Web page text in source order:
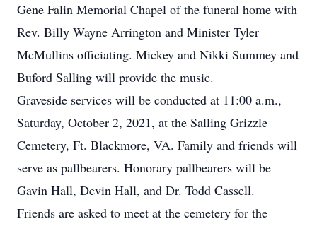
Gene Falin Memorial Chapel of the funeral home with
Rev. Billy Wayne Arrington and Minister Tyler
McMullins officiating. Mickey and Nikki Summey and
Buford Salling will provide the music.
Graveside services will be conducted at 11:00 a.m.,
Saturday, October 2, 2021, at the Salling Grizzle
Cemetery, Ft. Blackmore, VA. Family and friends will
serve as pallbearers. Honorary pallbearers will be
Gavin Hall, Devin Hall, and Dr. Todd Cassell.
Friends are asked to meet at the cemetery for the